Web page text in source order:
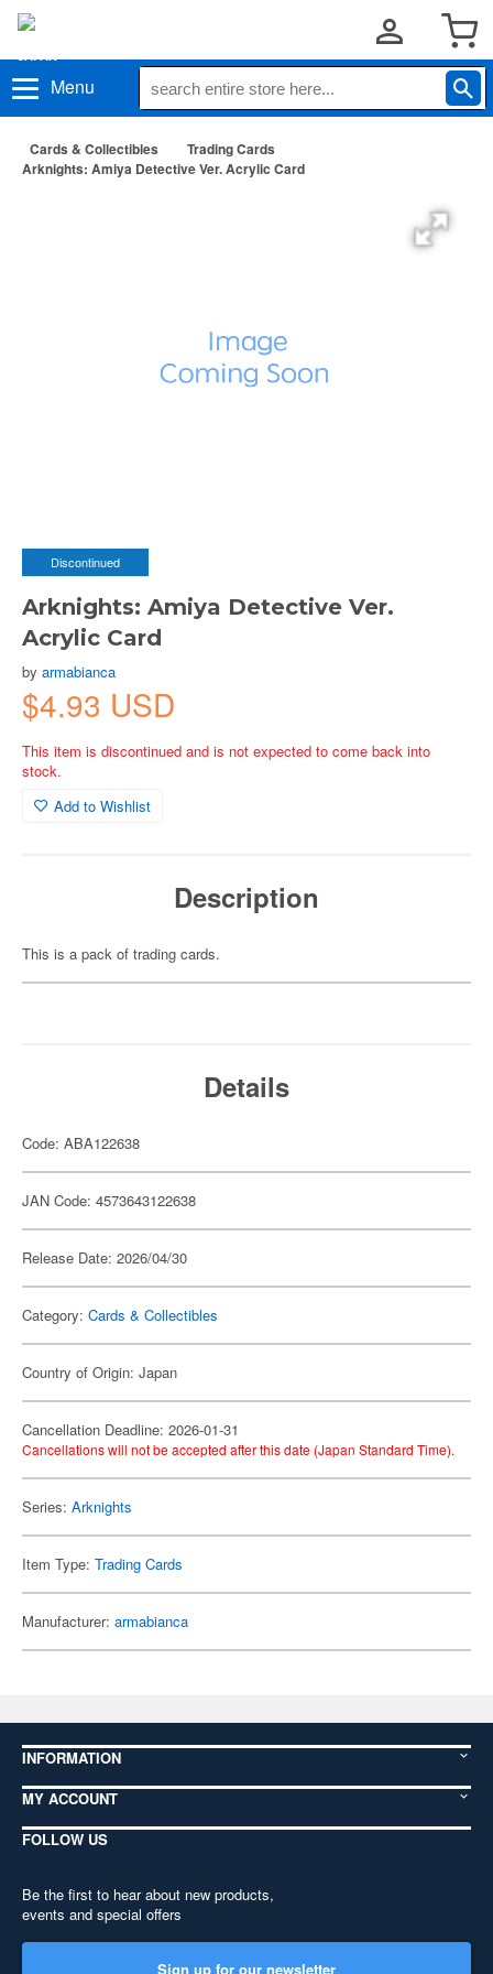
Menu
Cards & Collectibles
Trading Cards
Arknights: Amiya Detective Ver. Acrylic Card
Discontinued
Arknights: Amiya Detective Ver.
Acrylic Card
by armabianca
$4.93 USD
This item is discontinued and is not expected to come back into
stock.
Add to Wishlist
Description
This is a pack of trading cards.
Details
Code: ABA122638
JAN Code: 4573643122638
Release Date: 2026/04/30
Category: Cards & Collectibles
Country of Origin: Japan
Cancellation Deadline: 2026-01-31
Cancellations will not be accepted after this date (Japan Standard Time).
Series: Arknights
Item Type: Trading Cards
Manufacturer: armabianca
INFORMATION
MY ACCOUNT
FOLLOW US
Be the first to hear about new products,
events and special offers
Sign up for our newsletter